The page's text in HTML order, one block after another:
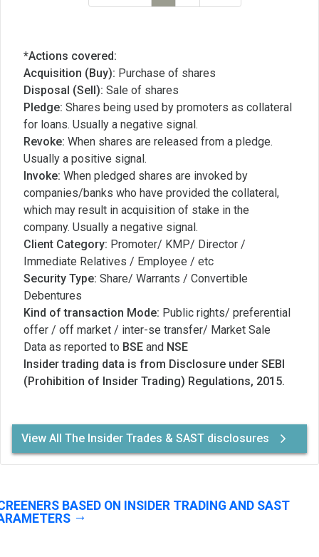
*Actions covered:
Acquisition (Buy): Purchase of shares
Disposal (Sell): Sale of shares
Pledge: Shares being used by promoters as collateral
for loans. Usually a negative signal.
Revoke: When shares are released from a pledge.
Usually a positive signal.
Invoke: When pledged shares are invoked by
companies/banks who have provided the collateral,
which may result in acquisition of stake in the
company. Usually a negative signal.
Client Category: Promoter/ KMP/ Director /
Immediate Relatives / Employee / etc
Security Type: Share/ Warrants / Convertible
Debentures
Kind of transaction Mode: Public rights/ preferential
offer / off market / inter-se transfer/ Market Sale
Data as reported to BSE and NSE
Insider trading data is from Disclosure under SEBI
(Prohibition of Insider Trading) Regulations, 2015.
View All The Insider Trades & SAST disclosures
BASED ON INSIDER TRADING AND SAST